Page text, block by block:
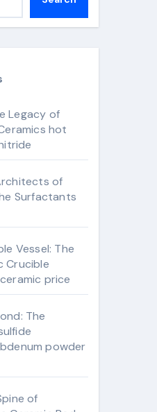
Legacy of
hot
of
Surfactants
Vessel: The
Crucible
price
The
powder
of